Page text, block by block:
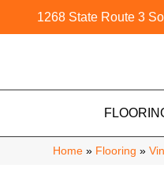
1268 State Route 3
Home » Flooring »